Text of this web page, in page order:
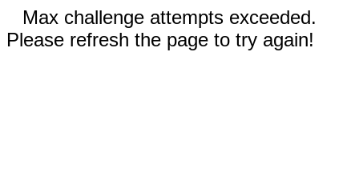
Max challenge attempts exceeded.
Please refresh the page to try again!